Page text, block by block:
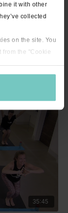
it with other
collected
on the site. You
from the "Cookie
24:40
35:45